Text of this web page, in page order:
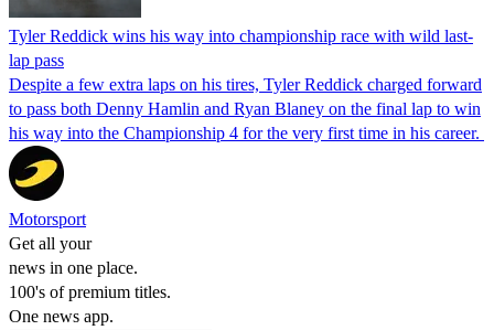
Tyler Reddick wins his way into championship race with wild last-
lap pass
Despite a few extra laps on his tires, Tyler Reddick charged forward
to pass both Denny Hamlin and Ryan Blaney on the final lap to win
his way into the Championship 4 for the very first time in his career.
Motorsport
Get all your
news in one place.
100's of premium titles.
One news app.